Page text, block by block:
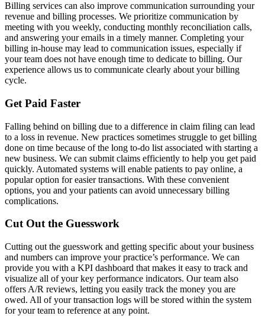
Billing services can also improve communication surrounding your
revenue and billing processes. We prioritize communication by
meeting with you weekly, conducting monthly reconciliation calls,
and answering your emails in a timely manner. Completing your
billing in-house may lead to communication issues, especially if
your team does not have enough time to dedicate to billing. Our
experience allows us to communicate clearly about your billing
cycle.
Get Paid Faster
Falling behind on billing due to a difference in claim filing can lead
to a loss in revenue. New practices sometimes struggle to get billing
done on time because of the long to-do list associated with starting a
new business. We can submit claims efficiently to help you get paid
quickly. Automated systems will enable patients to pay online, a
popular option for easier transactions. With these convenient
options, you and your patients can avoid unnecessary billing
complications.
Cut Out the Guesswork
Cutting out the guesswork and getting specific about your business
and numbers can improve your practice’s performance. We can
provide you with a KPI dashboard that makes it easy to track and
visualize all of your key performance indicators. Our team also
offers A/R reviews, letting you easily track the money you are
owed. All of your transaction logs will be stored within the system
for your team to reference at any point.